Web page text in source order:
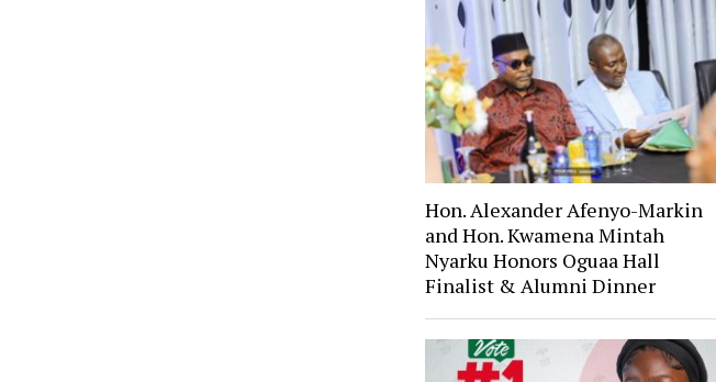
Hon. Alexander Afenyo-Markin
and Hon. Kwamena Mintah
Nyarku Honors Oguaa Hall
Finalist & Alumni Dinner